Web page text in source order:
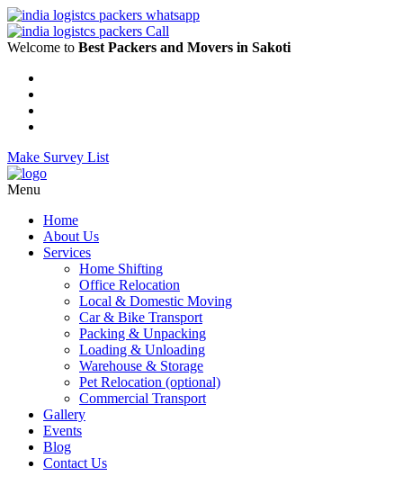
Welcome to Best Packers and Movers in Sakoti
Make Survey List
Menu
Home
About Us
Services
Home Shifting
Office Relocation
Local & Domestic Moving
Car & Bike Transport
Packing & Unpacking
Loading & Unloading
Warehouse & Storage
Pet Relocation (optional)
Commercial Transport
Gallery
Events
Blog
Contact Us